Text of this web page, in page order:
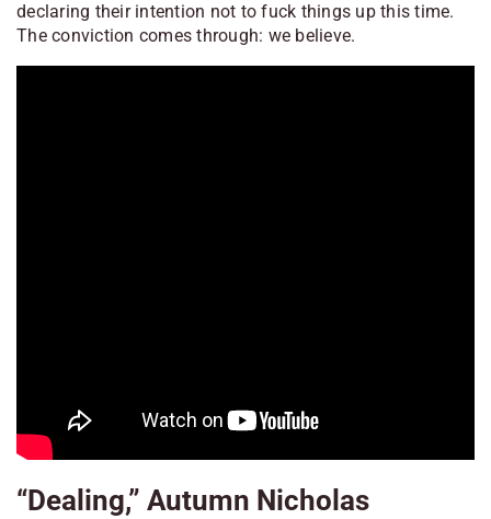
declaring their intention not to fuck things up this time.
The conviction comes through: we believe.
“Dealing,” Autumn Nicholas